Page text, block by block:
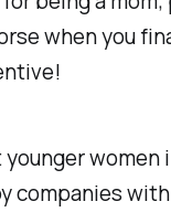
when you
women
companies